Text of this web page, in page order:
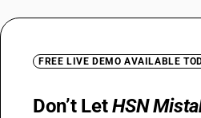
FREE LIVE DEMO AVAILABLE
Don’t LetHSN